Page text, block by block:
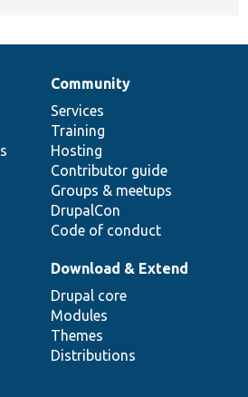
Community
Services
Training
Hosting
Contributor guide
Groups & meetups
DrupalCon
Code of conduct
Download & Extend
Drupal core
Modules
Themes
Distributions